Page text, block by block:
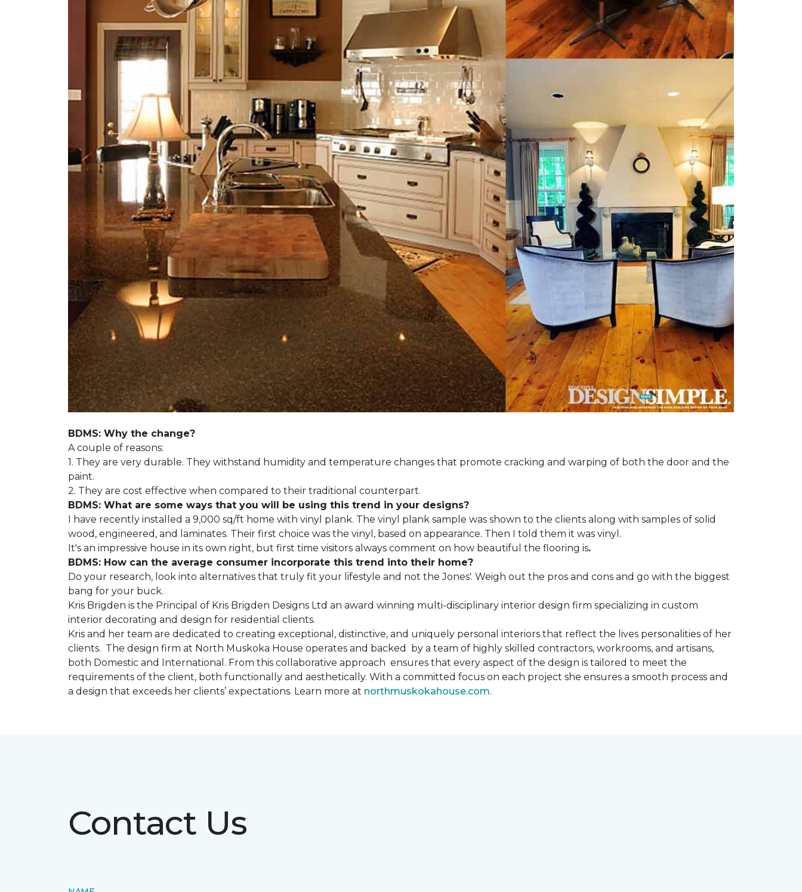
BDMS: Why the change?
A couple of reasons:
1. They are very durable. They withstand humidity and temperature changes that promote cracking and warping of both the door and the
paint.
2. They are cost effective when compared to their traditional counterpart.
BDMS: What are some ways that you will be using this trend in your designs?
I have recently installed a 9,000 sq/ft home with vinyl plank. The vinyl plank sample was shown to the clients along with samples of solid
wood, engineered, and laminates. Their first choice was the vinyl, based on appearance. Then I told them it was vinyl.
It's an impressive house in its own right, but first time visitors always comment on how beautiful the flooring is.
BDMS: How can the average consumer incorporate this trend into their home?
Do your research, look into alternatives that truly fit your lifestyle and not the Jones'. Weigh out the pros and cons and go with the biggest
bang for your buck.
Kris Brigden is the Principal of Kris Brigden Designs Ltd an award winning multi-disciplinary interior design firm specializing in custom
interior decorating and design for residential clients.
Kris and her team are dedicated to creating exceptional, distinctive, and uniquely personal interiors that reflect the lives personalities of her
clients. The design firm at North Muskoka House operates and backed by a team of highly skilled contractors, workrooms, and artisans,
both Domestic and International. From this collaborative approach ensures that every aspect of the design is tailored to meet the
requirements of the client, both functionally and aesthetically. With a committed focus on each project she ensures a smooth process and
a design that exceeds her clients’ expectations. Learn more at northmuskokahouse.com.
Contact Us